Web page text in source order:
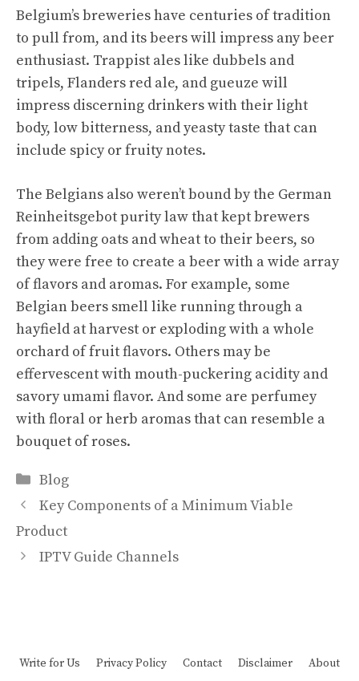
Belgium’s breweries have centuries of tradition
to pull from, and its beers will impress any beer
enthusiast. Trappist ales like dubbels and
tripels, Flanders red ale, and gueuze will
impress discerning drinkers with their light
body, low bitterness, and yeasty taste that can
include spicy or fruity notes.
The Belgians also weren’t bound by the German
Reinheitsgebot purity law that kept brewers
from adding oats and wheat to their beers, so
they were free to create a beer with a wide array
of flavors and aromas. For example, some
Belgian beers smell like running through a
hayfield at harvest or exploding with a whole
orchard of fruit flavors. Others may be
effervescent with mouth-puckering acidity and
savory umami flavor. And some are perfumey
with floral or herb aromas that can resemble a
bouquet of roses.
Categories
Blog
Key Components of a Minimum Viable
Product
IPTV Guide Channels
Write for Us Privacy Policy Contact Disclaimer About